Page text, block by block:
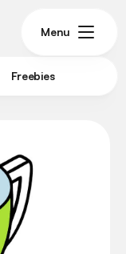
Freebies
Menu